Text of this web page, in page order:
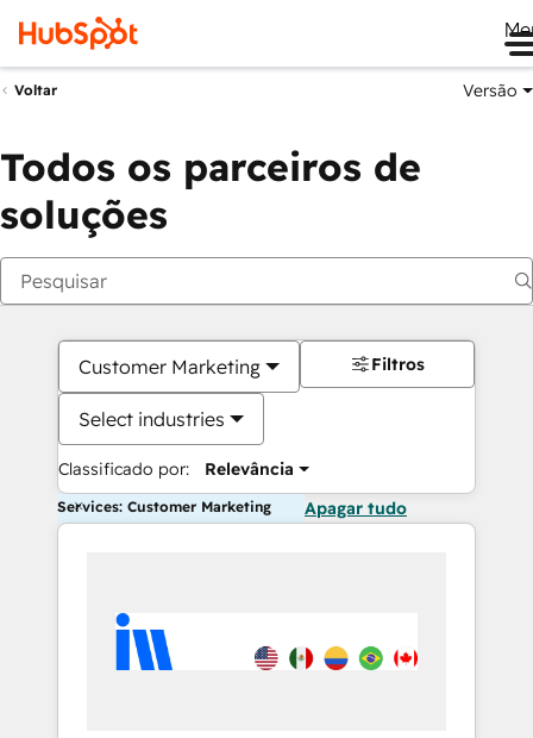
Voltar Versão
Todos os parceiros de
soluções
Customer Marketing
Select industries
Classificado por: Relevância
Filtros
Services: Customer Marketing Apagar tudo